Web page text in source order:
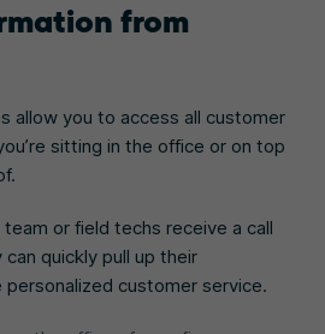
from
allow you to access all customer
sitting in the office or on top
or field techs receive a call
quickly pull up their
customer service.